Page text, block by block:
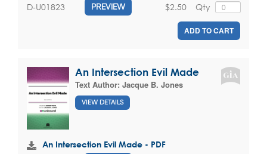
D-U01823 PREVIEW Qty
$2.50
ADD TO CART
An Intersection Evil Made
Text Author: Jacque B. Jones
VIEW DETAILS
An Intersection Evil Made - PDF